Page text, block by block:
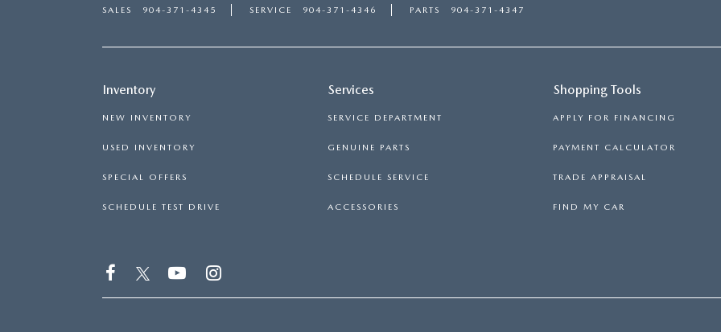
SALES 904-371-4345 SERVICE 904-371-4346 PARTS 904-371-4347
Inventory
NEW INVENTORY
USED INVENTORY
SPECIAL OFFERS
SCHEDULE TEST DRIVE
Services
SERVICE DEPARTMENT
GENUINE PARTS
SCHEDULE SERVICE
ACCESSORIES
Shopping Tools
APPLY FOR FINANCING
PAYMENT CALCULATOR
TRADE APPRAISAL
FIND MY CAR